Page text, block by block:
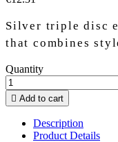
Silver triple disc
that combines
Quantity
 Add to cart
Description
Product Details